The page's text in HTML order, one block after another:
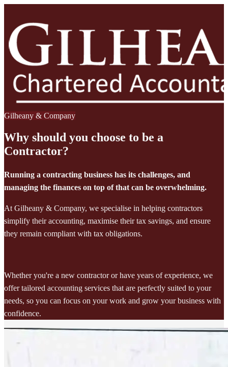
Gilheany & Company
Why should you choose to be a
Contractor?
Running a contracting business has its challenges, and
managing the finances on top of that can be overwhelming.
At Gilheany & Company, we specialise in helping contractors
simplify their accounting, maximise their tax savings, and ensure
they remain compliant with tax obligations.
Whether you're a new contractor or have years of experience, we
offer tailored accounting services that are perfectly suited to your
needs, so you can focus on your work and grow your business with
confidence.